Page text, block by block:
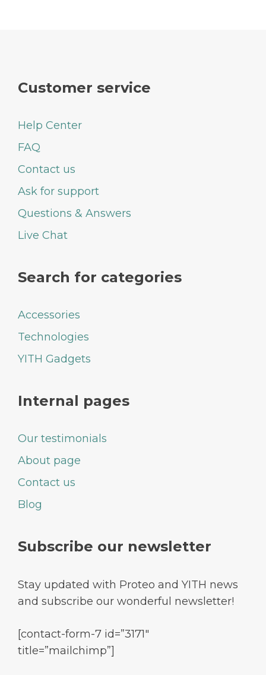
Customer service
Help Center
FAQ
Contact us
Ask for support
Questions & Answers
Live Chat
Search for categories
Accessories
Technologies
YITH Gadgets
Internal pages
Our testimonials
About page
Contact us
Blog
Subscribe our newsletter
Stay updated with Proteo and YITH news
and subscribe our wonderful newsletter!
[contact-form-7 id=”3171″
title=”mailchimp”]